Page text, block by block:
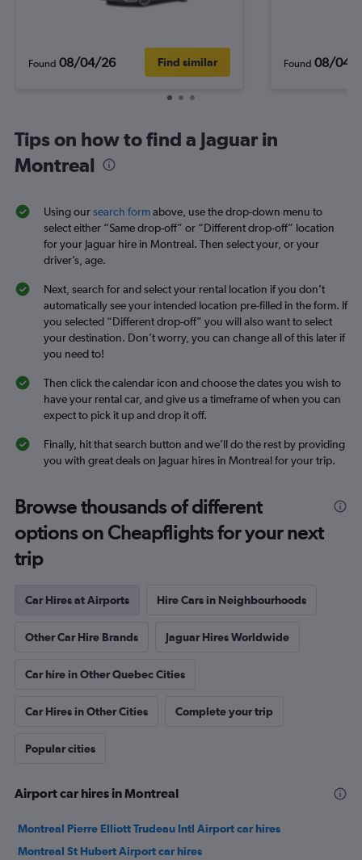
Found 08/04/26 Find similar Found 08/04/
Tips on how to find a Jaguar in
Montreal
Using oursearch formabove, use the drop-down menu to
select either “Same drop-off” or “Different drop-off” location
for your Jaguar hire in Montreal. Then select your, or your
driver’s, age.
Next, search for and select your rental location if you don’t
automatically see your intended location pre-filled in the form. If
you selected “Different drop-off” you will also want to select
your destination. Don’t worry, you can change all of this later if
you need to!
Then click the calendar icon and choose the dates you wish to
have your rental car, and give us a timeframe of when you can
expect to pick it up and drop it off.
Finally, hit that search button and we’ll do the rest by providing
you with great deals on Jaguar hires in Montreal for your trip.
Browse thousands of different
options on Cheapflights for your next
trip
Car Hires at Airports Hire Cars in Neighbourhoods
Other Car Hire Brands Jaguar Hires Worldwide
Car hire in Other Quebec Cities
Car Hires in Other Cities Complete your trip
Popular cities
Airport car hires in Montreal
Montreal Pierre Elliott Trudeau Intl Airport car hires
Montreal St Hubert Airport car hires